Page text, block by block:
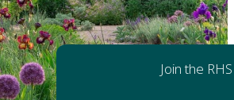
Join the RHS